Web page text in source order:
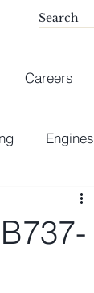
Careers
Engines